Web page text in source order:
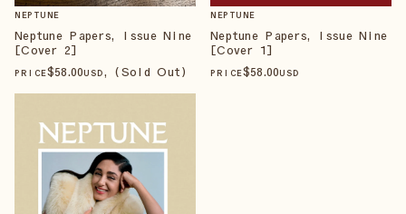
NEPTUNE
Neptune Papers, Issue Nine
[Cover 2]
PRICE$58.00USD, (Sold Out)
NEPTUNE
Neptune Papers, Issue Nine
[Cover 1]
PRICE$58.00USD